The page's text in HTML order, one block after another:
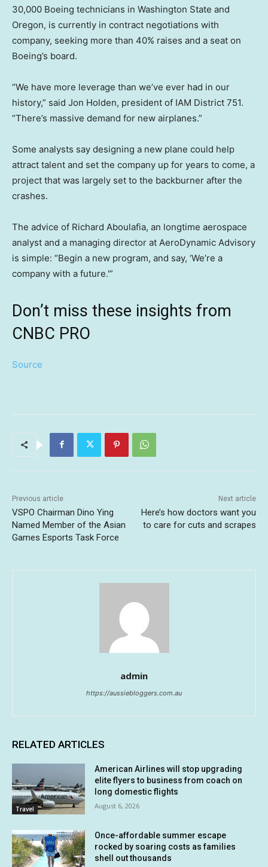
30,000 Boeing technicians in Washington State and
Oregon, is currently in contract negotiations with
company, seeking more than 40% raises and a seat on
Boeing’s board.
“We have more leverage than we’ve ever had in our
history,” said Jon Holden, president of IAM District 751.
“There’s massive demand for new airplanes.”
Some analysts say designing a new plane could help
attract talent and set the company up for years to come, a
project that was largely set to the backburner after the
crashes.
The advice of Richard Aboulafia, an longtime aerospace
analyst and a managing director at AeroDynamic Advisory
is simple: “Begin a new program, and say, ‘We’re a
company with a future.'”
Don’t miss these insights from
CNBC PRO
Source
Previous article
VSPO Chairman Dino Ying
Named Member of the Asian
Games Esports Task Force
Next article
Here’s how doctors want you
to care for cuts and scrapes
admin
https://aussiebloggers.com.au
RELATED ARTICLES
Travel
American Airlines will stop upgrading
elite flyers to business from coach on
long domestic flights
August 6, 2026
Once-affordable summer escape
rocked by soaring costs as families
shell out thousands